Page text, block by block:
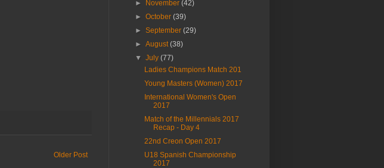
Older Post
►
November(42)
►October(39)
►September(29)
►August(38)
▼July(77)
Ladies Champions Match 201
Young Masters (Women) 2017
International Women's Open
2017
Match of the Millennials 2017
Recap - Day 4
22nd Creon Open 2017
U18 Spanish Championship
2017